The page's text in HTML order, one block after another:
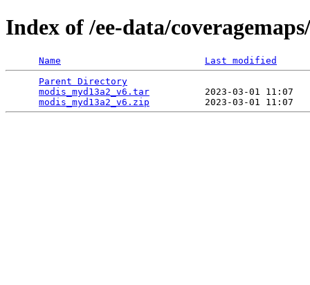
Index of /ee-data/
Name
Last modified
Parent Directory
modis_myd13a2_v6.tar
2023-03-01 11:07
modis_myd13a2_v6.zip